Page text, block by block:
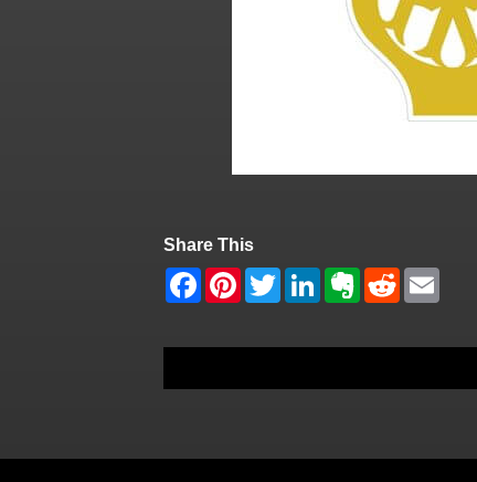
Share This